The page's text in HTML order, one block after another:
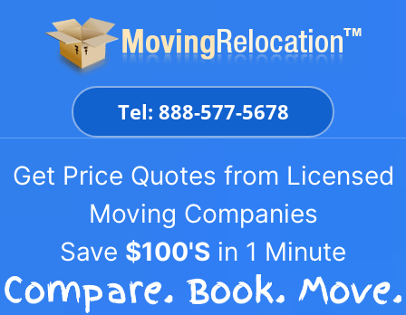
Tel: 888-577-5678
Get Price Quotes from Licensed
Moving Companies
Save $100'S in 1 Minute